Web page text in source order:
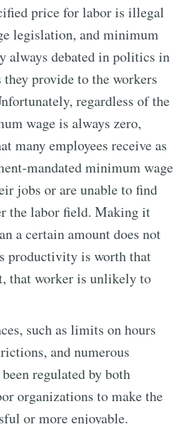
price for labor is illegal
legislation, and minimum
always debated in politics in
provide to the workers
regardless of the
wage is always zero,
many employees receive as
mandated minimum wage
jobs or are unable to find
the labor field. Making it
a certain amount does not
productivity is worth that
that worker is unlikely to
such as limits on hours
and numerous
regulated by both
organizations to make the
or more enjoyable.